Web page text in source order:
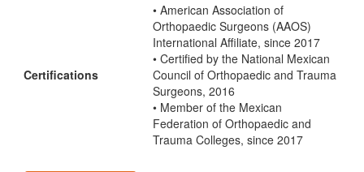
Certifications
• American Association of
Orthopaedic Surgeons (AAOS)
International Affiliate, since 2017
• Certified by the National Mexican
Council of Orthopaedic and Trauma
Surgeons, 2016
• Member of the Mexican
Federation of Orthopaedic and
Trauma Colleges, since 2017